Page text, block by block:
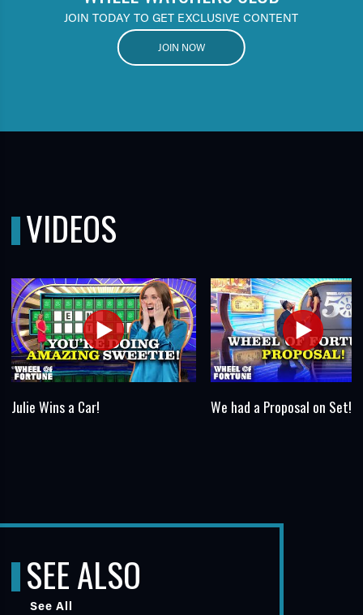
JOIN TODAY TO GET EXCLUSIVE CONTENT
JOIN NOW
VIDEOS
Julie Wins a Car! We had a Proposal on Set!
SEE ALSO
See All